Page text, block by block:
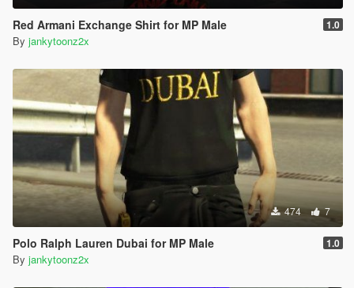
Red Armani Exchange Shirt for MP Male 1.0
By jankytoonz2x
474 7
Polo Ralph Lauren Dubai for MP Male 1.0
By jankytoonz2x